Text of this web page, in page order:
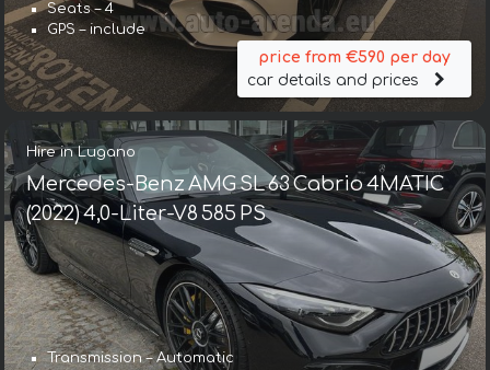
Seats – 4
GPS – include
price from €590 per day
car details and prices
Hire in Lugano
Mercedes-Benz AMG SL 63 Cabrio 4MATIC
(2022) 4,0-Liter-V8 585 PS
Transmission – Automatic